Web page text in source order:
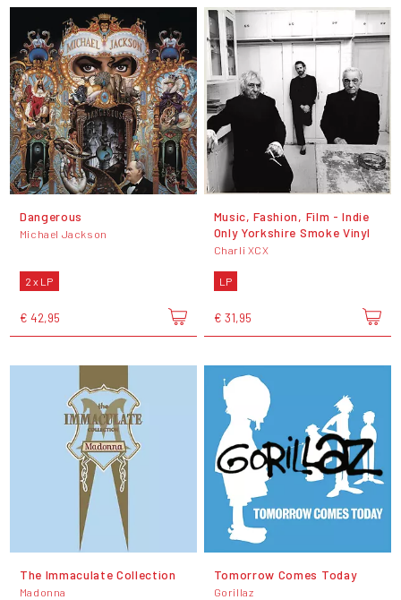
Dangerous
Michael Jackson
2 x LP
€ 42,95
Music, Fashion, Film - Indie
Only Yorkshire Smoke Vinyl
Charli XCX
LP
€ 31,95
The Immaculate Collection
Madonna
Tomorrow Comes Today
Gorillaz